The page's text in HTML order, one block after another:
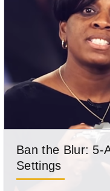
Ban the Blur: 5-
Settings